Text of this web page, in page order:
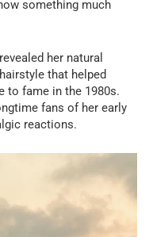
something much
her natural
that helped
to fame in the 1980s.
fans of her early
reactions.